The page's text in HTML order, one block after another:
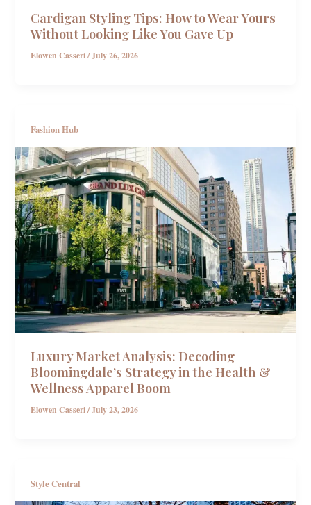
Cardigan Styling Tips: How to Wear Yours
Without Looking Like You Gave Up
Elowen Casseri/July 26, 2026
Fashion Hub
Luxury Market Analysis: Decoding
Bloomingdale’s Strategy in the Health &
Wellness Apparel Boom
Elowen Casseri/July 23, 2026
Style Central